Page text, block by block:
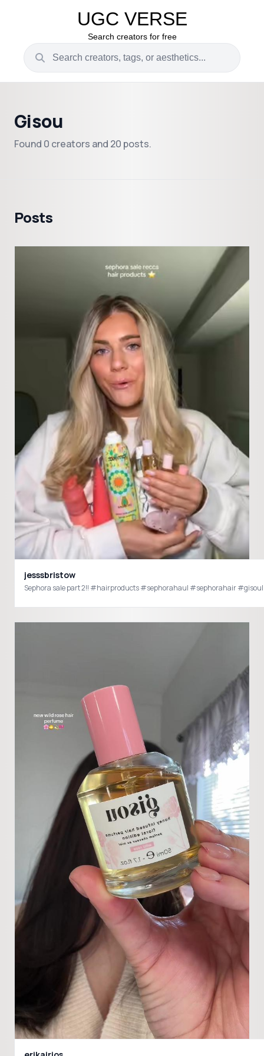
UGC VERSE
Search creators for free
Gisou
Found 0 creators and 20 posts.
Posts
jesssbristow
Sephora sale part 2!! #hairproducts #sephorahaul #sephorahair